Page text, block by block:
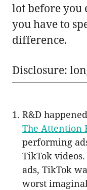
lot before you
you have to
difference.
Disclosure:
R&D
The Attention
performing
TikTok
ads, TikTok
worst